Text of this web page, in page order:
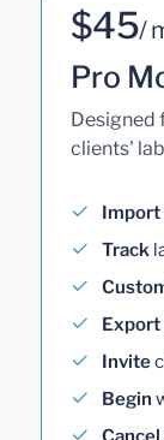
$45/
Pro
Designed
clients'
Import
Track
Export
Invite
Begin